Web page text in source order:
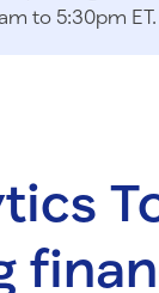
to 5:30pm ET.